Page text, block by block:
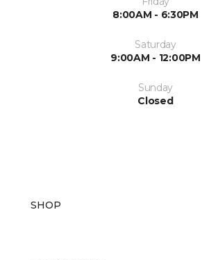
8:00AM - 6:30PM
Saturday
9:00AM - 12:00PM
Sunday
Closed
SHOP